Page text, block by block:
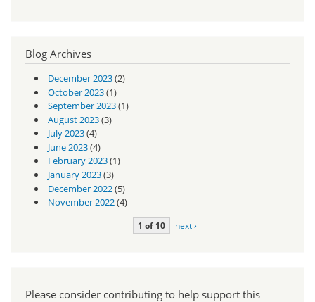
Blog Archives
December 2023(2)
October 2023(1)
September 2023(1)
August 2023(3)
July 2023(4)
June 2023(4)
February 2023(1)
January 2023(3)
December 2022(5)
November 2022(4)
1 of 10 next ›
Please consider contributing to help support this